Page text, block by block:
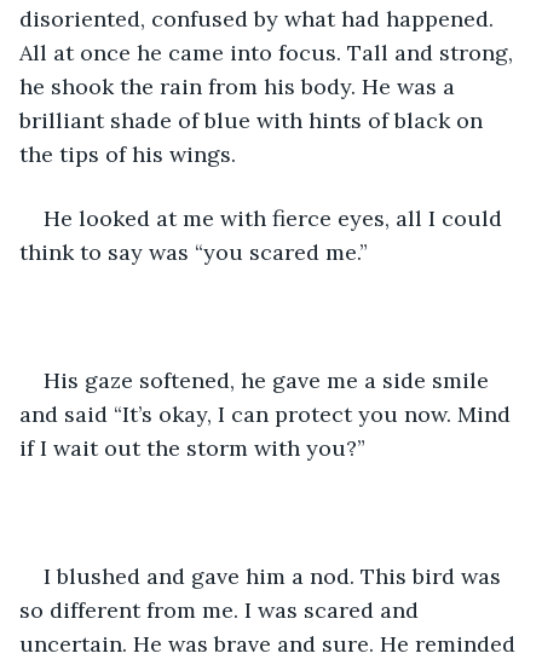
disoriented, confused by what had happened.
All at once he came into focus. Tall and strong,
he shook the rain from his body. He was a
brilliant shade of blue with hints of black on
the tips of his wings.
He looked at me with fierce eyes, all I could
think to say was “you scared me.”
His gaze softened, he gave me a side smile
and said “It’s okay, I can protect you now. Mind
if I wait out the storm with you?”
I blushed and gave him a nod. This bird was
so different from me. I was scared and
uncertain. He was brave and sure. He reminded